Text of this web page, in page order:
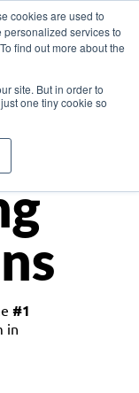
cookies are used to
services to
find out more about the
site. But in order to
one tiny cookie so
#1
in